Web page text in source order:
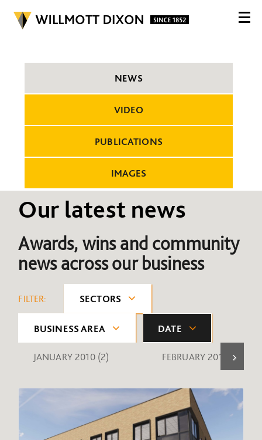
NEWS
VIDEO
PUBLICATIONS
IMAGES
Our latest news
Awards, wins and community
news across our business
FILTER: SECTORS
BUSINESS AREA DATE
JANUARY 2010 (2) FEBRUARY 2010 (1)